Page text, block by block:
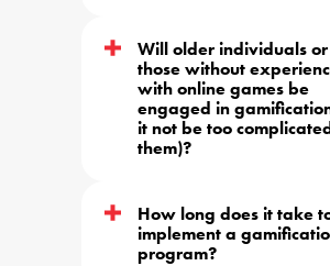
Will older individuals or
those without
with online games be
engaged in
it not be too
them)?
How long does it take
implement a
program?